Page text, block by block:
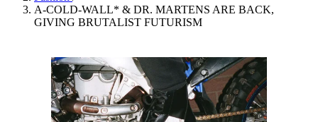
A-COLD-WALL* & DR. MARTENS ARE BACK,
GIVING BRUTALIST FUTURISM